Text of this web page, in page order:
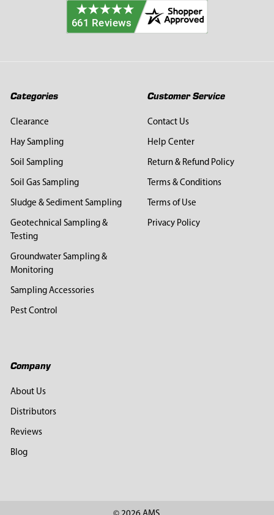
Categories
Clearance
Hay Sampling
Soil Sampling
Soil Gas Sampling
Sludge & Sediment Sampling
Geotechnical Sampling &
Testing
Groundwater Sampling &
Monitoring
Sampling Accessories
Pest Control
Customer Service
Contact Us
Help Center
Return & Refund Policy
Terms & Conditions
Terms of Use
Privacy Policy
Company
About Us
Distributors
Reviews
Blog